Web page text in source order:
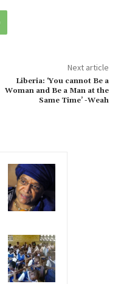
Next article
Liberia: ‘You cannot Be a
Woman and Be a Man at the
Same Time’ -Weah